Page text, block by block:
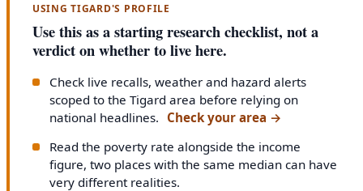
USING TIGARD'S PROFILE
Use this as a starting research checklist, not a
verdict on whether to live here.
Check live recalls, weather and hazard alerts
scoped to the Tigard area before relying on
national headlines. Check your area →
Read the poverty rate alongside the income
figure, two places with the same median can have
very different realities.